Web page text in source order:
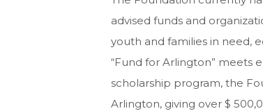
advised funds and
youth and families in need,
“Fund for Arlington” meets
scholarship program, the
Arlington, giving over $